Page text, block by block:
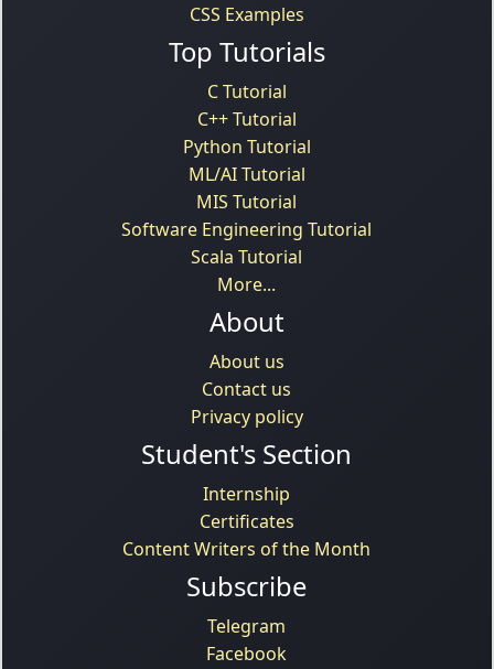
CSS Examples
Top Tutorials
C Tutorial
C++ Tutorial
Python Tutorial
ML/AI Tutorial
MIS Tutorial
Software Engineering Tutorial
Scala Tutorial
More...
About
About us
Contact us
Privacy policy
Student's Section
Internship
Certificates
Content Writers of the Month
Subscribe
Telegram
Facebook